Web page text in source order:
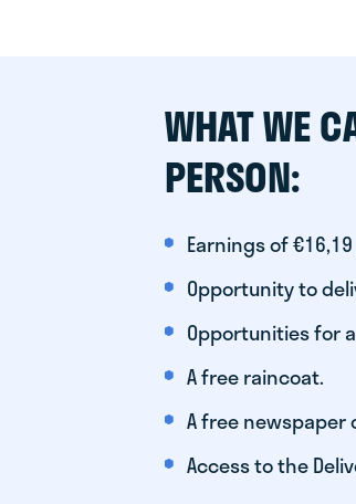
WHAT WE
PERSON:
Earnings of
Opportunity to
Opportunities for
A free raincoat.
A free newspaper
Access to the